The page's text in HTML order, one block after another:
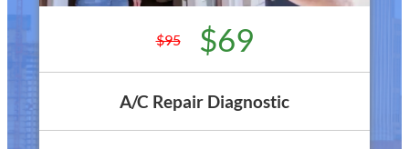
$95 $69
A/C Repair Diagnostic